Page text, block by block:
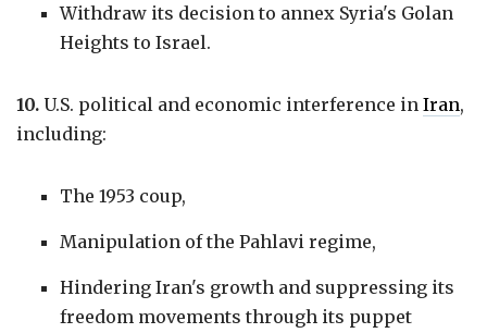
Withdraw its decision to annex Syria's Golan
Heights to Israel.
10. U.S. political and economic interference in Iran,
including:
The 1953 coup,
Manipulation of the Pahlavi regime,
Hindering Iran's growth and suppressing its
freedom movements through its puppet